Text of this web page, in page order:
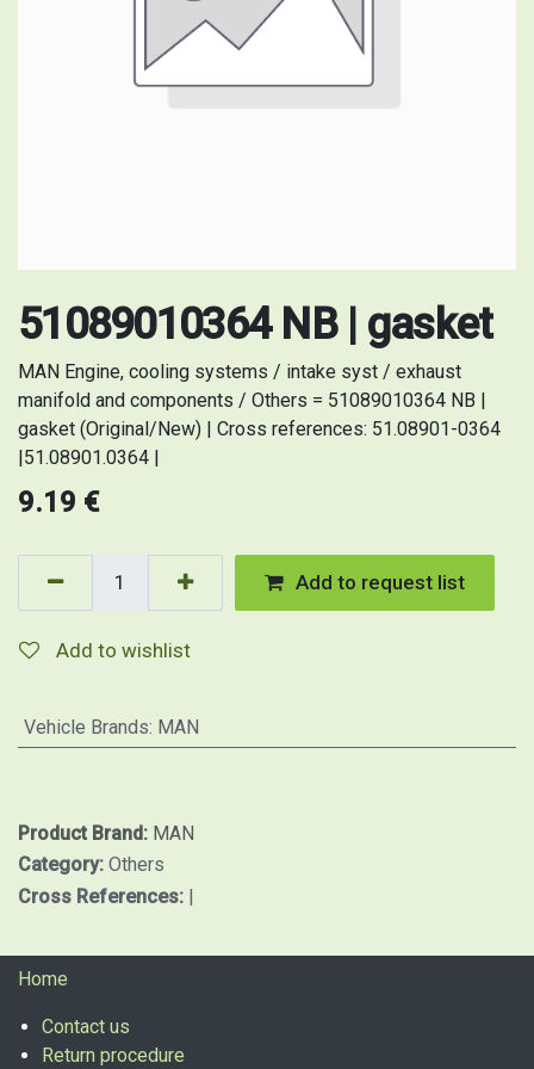
51089010364 NB | gasket
MAN Engine, cooling systems / intake syst / exhaust
manifold and components / Others = 51089010364 NB |
gasket (Original/New) | Cross references: 51.08901-0364
|51.08901.0364 |
9.19 €
Add to request list
Add to wishlist
Vehicle Brands: MAN
Product Brand: MAN
Category: Others
Cross References: |
Home
Contact us
Return procedure